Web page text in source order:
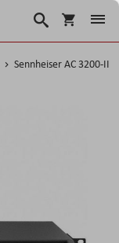
Korpa
Search
Sennheiser AC 3200-II